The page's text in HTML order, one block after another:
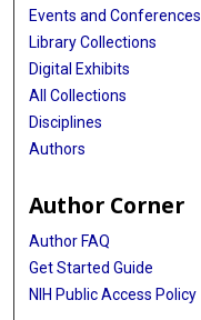
Events and Conferences
Library Collections
Digital Exhibits
All Collections
Disciplines
Authors
Author Corner
Author FAQ
Get Started Guide
NIH Public Access Policy